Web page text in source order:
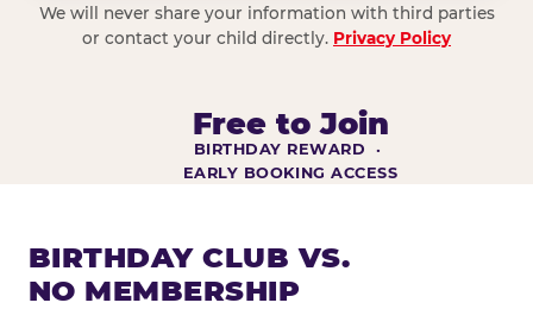
We will never share your information with third parties
or contact your child directly. Privacy Policy
Free to Join
BIRTHDAY REWARD ·
EARLY BOOKING ACCESS
BIRTHDAY CLUB VS.
NO MEMBERSHIP